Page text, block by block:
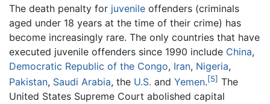
The death penalty for juvenile offenders (criminals
aged under 18 years at the time of their crime) has
become increasingly rare. The only countries that have
executed juvenile offenders since 1990 include China,
Democratic Republic of the Congo, Iran, Nigeria,
Pakistan, Saudi Arabia, the U.S. and Yemen.[5] The
United States Supreme Court abolished capital